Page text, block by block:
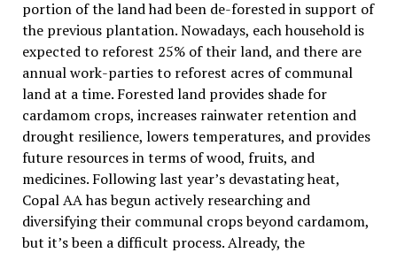
portion of the land had been de-forested in support of
the previous plantation. Nowadays, each household is
expected to reforest 25% of their land, and there are
annual work-parties to reforest acres of communal
land at a time. Forested land provides shade for
cardamom crops, increases rainwater retention and
drought resilience, lowers temperatures, and provides
future resources in terms of wood, fruits, and
medicines. Following last year’s devastating heat,
Copal AA has begun actively researching and
diversifying their communal crops beyond cardamom,
but it’s been a difficult process. Already, the